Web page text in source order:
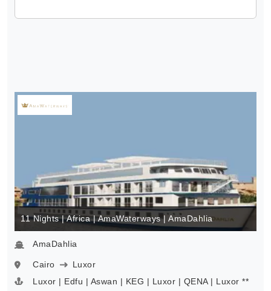
11 Nights | Africa | AmaWaterways | AmaDahlia
AmaDahlia
Cairo
Luxor
Luxor | Edfu | Aswan | KEG | Luxor | QENA | Luxor **